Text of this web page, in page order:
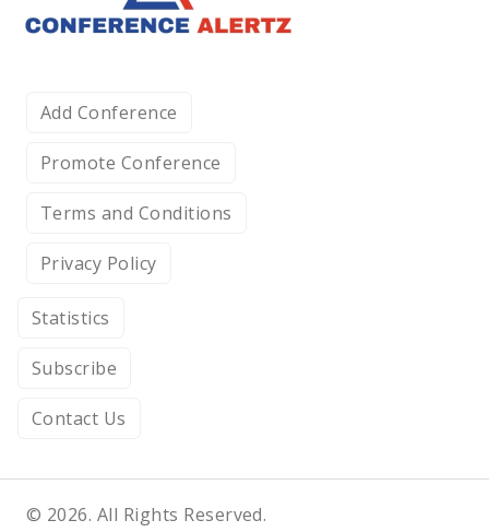
Add Conference
Promote Conference
Terms and Conditions
Privacy Policy
Statistics
Subscribe
Contact Us
© 2026. All Rights Reserved.